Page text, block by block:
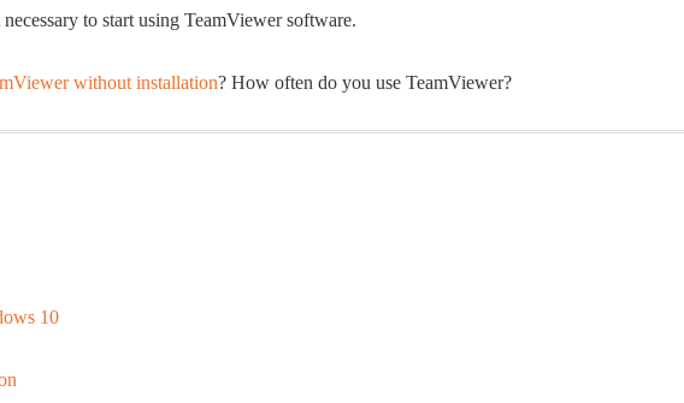
to start using TeamViewer software.
without installation? How often do you use TeamViewer?
10